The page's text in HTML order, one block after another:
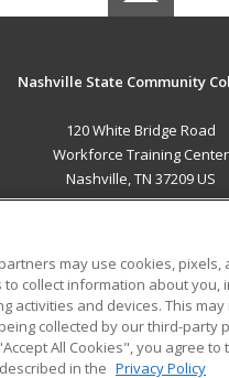
Nashville State Community
120 White Bridge Road
Workforce Training Center
Nashville, TN 37209 US
ADDITIONAL
Assistance
Student Blog
may use cookies, pixels,
to collect information about you,
activities and devices. This
collected by our third-party
All Cookies", you agree to
in the Privacy Policy